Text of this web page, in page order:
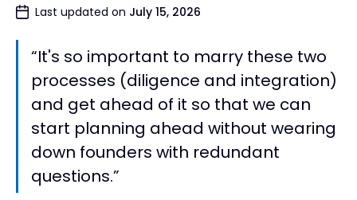
Positioning yourself to optimize integration
Text Version of Interview
Last updated on July 15, 2026
“It's so important to marry these two
processes (diligence and integration)
and get ahead of it so that we can
start planning ahead without wearing
down founders with redundant
questions.”